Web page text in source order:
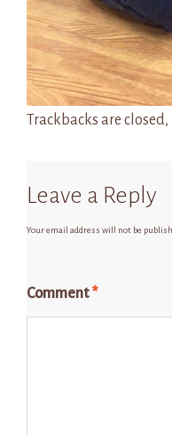
Trackbacks are
Leave a Reply
Your email address will not be
Comment*